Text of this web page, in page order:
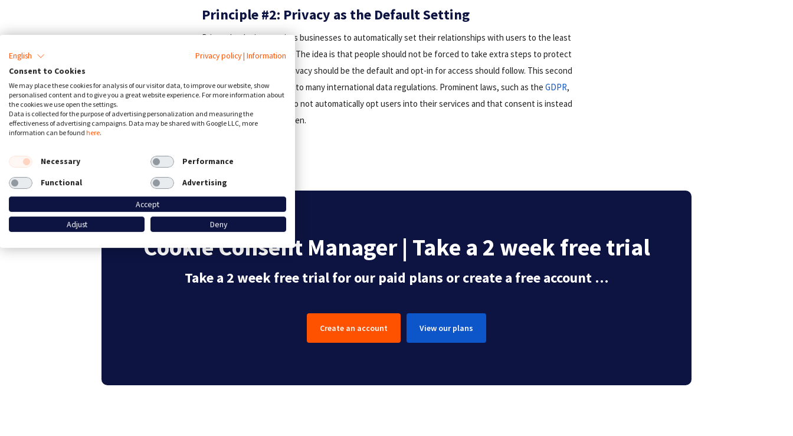
Principle #2: Privacy as the Default Setting
Privacy by design requires businesses to automatically set their relationships with users to the least
invasive degree possible. The idea is that people should not be forced to take extra steps to protect
their data; rather, that privacy should be the default and opt-in for access should follow. This second
principle’s concept is key to many international data regulations. Prominent laws, such as theGDPR,
require that companies do not automatically opt users into their services and that consent is instead
‘ambiguous and freely given.
Cookie Consent Manager | Take a 2 week free trial
Take a 2 week free trial for our paid plans or create a free account …
Create an account View our plans
English Privacy policy| Information
Consent to Cookies
We may place these cookies for analysis of our visitor data, to improve our website, show
personalised content and to give you a great website experience. For more information about
the cookies we use open the settings.
Data is collected for the purpose of advertising personalization and measuring the
effectiveness of advertising campaigns. Data may be shared with Google LLC, more
information can be found here.
Necessary
Performance
Functional
Advertising
Accept
Adjust
Deny